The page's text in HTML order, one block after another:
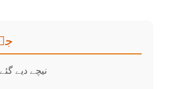
نیچے دیے